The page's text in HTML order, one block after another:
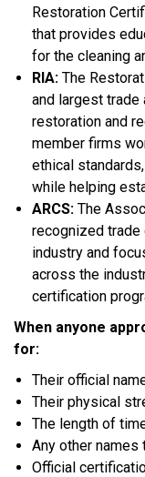
Restoration
that provides
for the cleaning
RIA: The
and largest
restoration and
member firms
ethical
while helping
ARCS: The
recognized trade
industry and
across the
certification
When anyone
for:
Their official
Their physical
The length of
Any other names
Official